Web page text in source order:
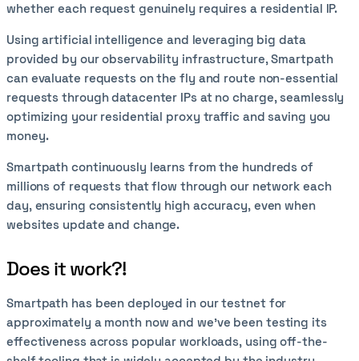
whether each request genuinely requires a residential IP.
Using artificial intelligence and leveraging big data
provided by our observability infrastructure, Smartpath
can evaluate requests on the fly and route non-essential
requests through datacenter IPs at no charge, seamlessly
optimizing your residential proxy traffic and saving you
money.
Smartpath continuously learns from the hundreds of
millions of requests that flow through our network each
day, ensuring consistently high accuracy, even when
websites update and change.
Does it work?!
Smartpath has been deployed in our testnet for
approximately a month now and we’ve been testing its
effectiveness across popular workloads, using off-the-